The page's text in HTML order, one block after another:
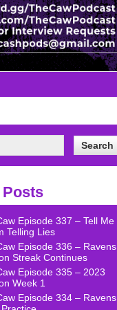
Posts
Episode 337 – Tell Me
Telling Lies
Episode 336 – Ravens
Streak Continues
Episode 335 – 2023
Week 1
Episode 334 – Ravens